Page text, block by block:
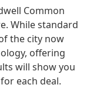
Common
While standard
the city now
offering
will show you
each deal.